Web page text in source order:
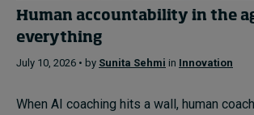
Human accountability in the
everything
July 10, 2026 • by Sunita Sehmi in Innovation
When AI coaching hits a wall, human